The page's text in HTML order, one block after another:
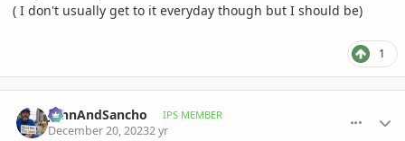
( I don't usually get to it everyday though but I should be)
1
JohnAndSancho IPS MEMBER
December 20, 20232 yr